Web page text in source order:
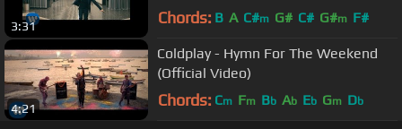
3:31 Chords: B A C#m G# C# G#m F#
4:21
Coldplay - Hymn For The Weekend
(Official Video)
Chords: Cm Fm Bb Ab Eb Gm Db